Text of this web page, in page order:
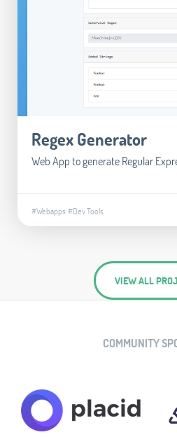
Regex Generator
Web App to generate Regular
#Webapps #Dev Tools
VIEW ALL
COMMUNITY